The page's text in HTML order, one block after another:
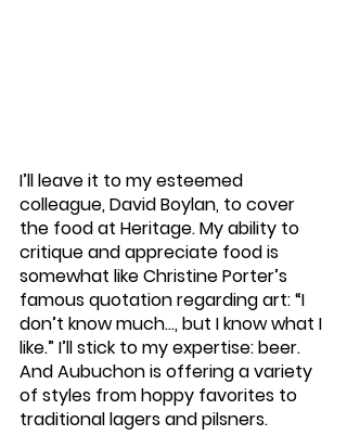
I’ll leave it to my esteemed
colleague, David Boylan, to cover
the food at Heritage. My ability to
critique and appreciate food is
somewhat like Christine Porter’s
famous quotation regarding art: “I
don’t know much…, but I know what I
like.” I’ll stick to my expertise: beer.
And Aubuchon is offering a variety
of styles from hoppy favorites to
traditional lagers and pilsners.